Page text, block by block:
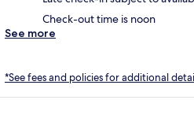
Check-out time is noon
See more
*See fees and policies for additional